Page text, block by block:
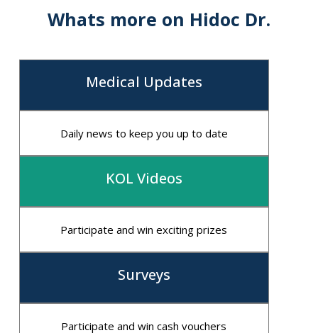
Whats more on Hidoc Dr.
Medical Updates
KOL Videos
Surveys
Daily news to keep you up to date
Participate and win exciting prizes
Participate and win cash vouchers